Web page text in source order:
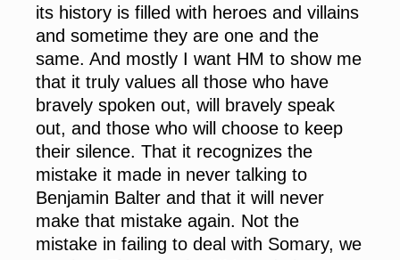
its history is filled with heroes and villains
and sometime they are one and the
same. And mostly I want HM to show me
that it truly values all those who have
bravely spoken out, will bravely speak
out, and those who will choose to keep
their silence. That it recognizes the
mistake it made in never talking to
Benjamin Balter and that it will never
make that mistake again. Not the
mistake in failing to deal with Somary, we